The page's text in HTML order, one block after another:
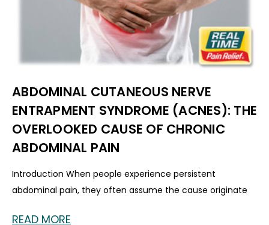
ABDOMINAL CUTANEOUS NERVE
ENTRAPMENT SYNDROME (ACNES): THE
OVERLOOKED CAUSE OF CHRONIC
ABDOMINAL PAIN
Introduction When people experience persistent
abdominal pain, they often assume the cause originate
READ MORE